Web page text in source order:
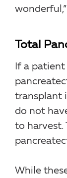
Total
If a patient
transplant
do not
to harvest.
While